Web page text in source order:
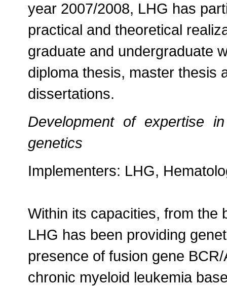
year 2007/2008, LHG has
practical and theoretical
graduate and undergraduate
diploma thesis, master thesis
dissertations.
Development of expertise
genetics
Implementers: LHG,
Within its capacities, from the
LHG has been providing
presence of fusion gene
chronic myeloid leukemia